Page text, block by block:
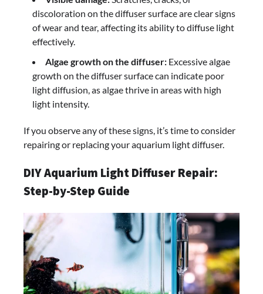
discoloration on the diffuser surface are clear signs
of wear and tear, affecting its ability to diffuse light
effectively.
Algae growth on the diffuser: Excessive algae
growth on the diffuser surface can indicate poor
light diffusion, as algae thrive in areas with high
light intensity.
If you observe any of these signs, it’s time to consider
repairing or replacing your aquarium light diffuser.
DIY Aquarium Light Diffuser Repair:
Step-by-Step Guide